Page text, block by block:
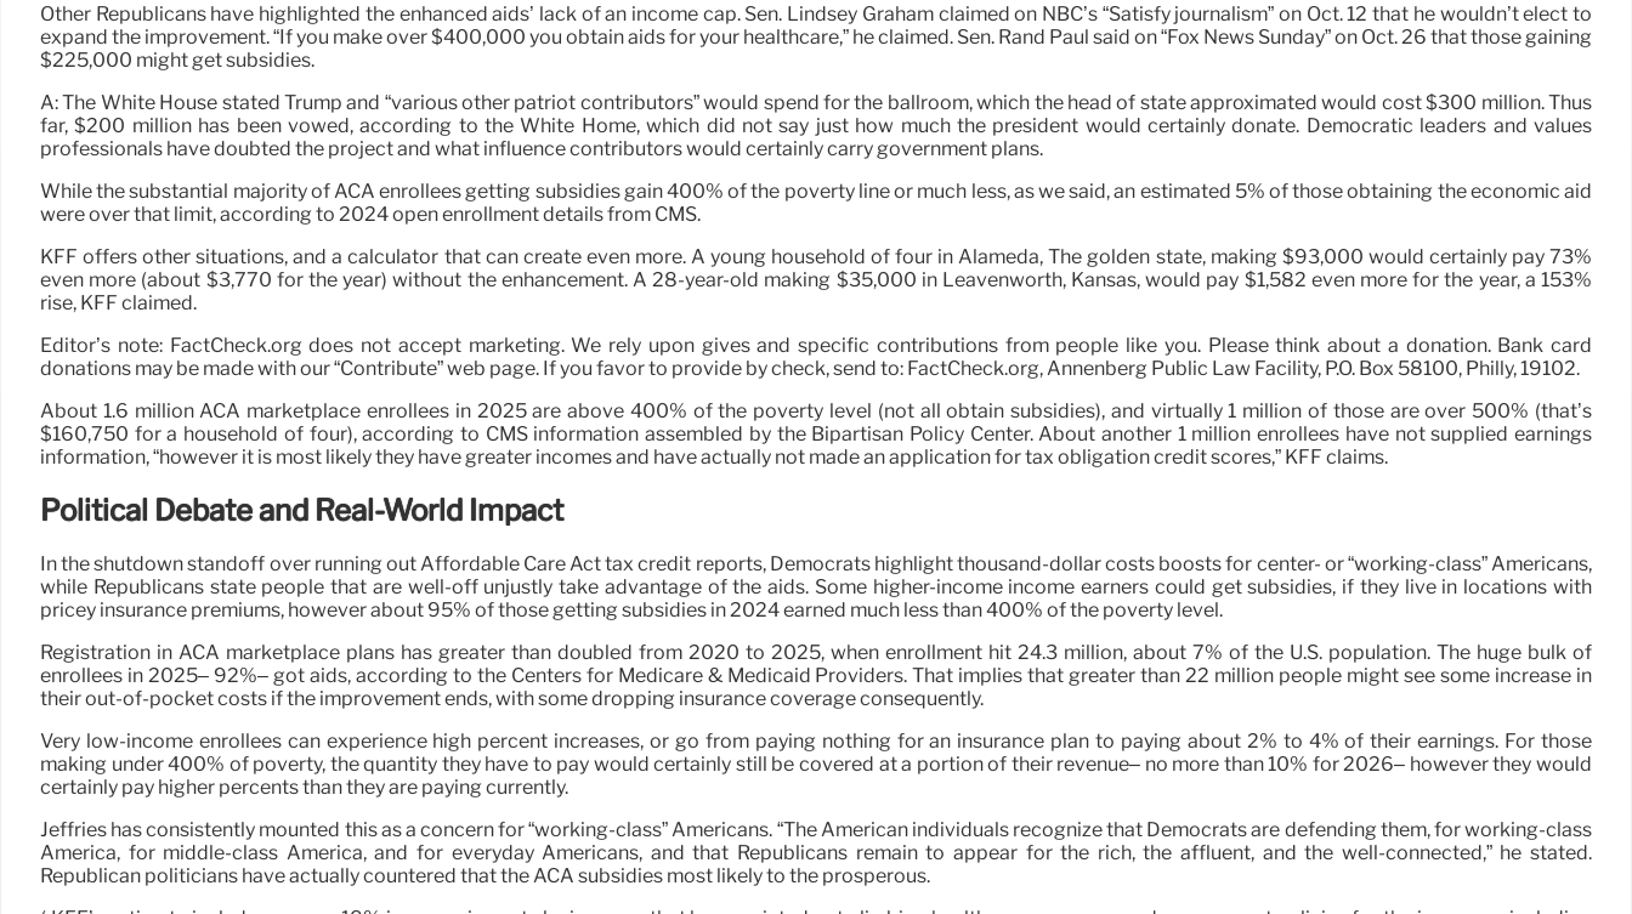
Other Republicans have highlighted the enhanced aids’ lack of an income cap. Sen. Lindsey Graham claimed on NBC’s “Satisfy journalism” on Oct. 12 that he wouldn’t elect to
expand the improvement. “If you make over $400,000 you obtain aids for your healthcare,” he claimed. Sen. Rand Paul said on “Fox News Sunday” on Oct. 26 that those gaining
$225,000 might get subsidies.
A: The White House stated Trump and “various other patriot contributors” would spend for the ballroom, which the head of state approximated would cost $300 million. Thus
far, $200 million has been vowed, according to the White Home, which did not say just how much the president would certainly donate. Democratic leaders and values
professionals have doubted the project and what influence contributors would certainly carry government plans.
While the substantial majority of ACA enrollees getting subsidies gain 400% of the poverty line or much less, as we said, an estimated 5% of those obtaining the economic aid
were over that limit, according to 2024 open enrollment details from CMS.
KFF offers other situations, and a calculator that can create even more. A young household of four in Alameda, The golden state, making $93,000 would certainly pay 73%
even more (about $3,770 for the year) without the enhancement. A 28-year-old making $35,000 in Leavenworth, Kansas, would pay $1,582 even more for the year, a 153%
rise, KFF claimed.
Editor’s note: FactCheck.org does not accept marketing. We rely upon gives and specific contributions from people like you. Please think about a donation. Bank card
donations may be made with our “Contribute” web page. If you favor to provide by check, send to: FactCheck.org, Annenberg Public Law Facility, P.O. Box 58100, Philly, 19102.
About 1.6 million ACA marketplace enrollees in 2025 are above 400% of the poverty level (not all obtain subsidies), and virtually 1 million of those are over 500% (that’s
$160,750 for a household of four), according to CMS information assembled by the Bipartisan Policy Center. About another 1 million enrollees have not supplied earnings
information, “however it is most likely they have greater incomes and have actually not made an application for tax obligation credit scores,” KFF claims.
Political Debate and Real-World Impact
In the shutdown standoff over running out Affordable Care Act tax credit reports, Democrats highlight thousand-dollar costs boosts for center- or “working-class” Americans,
while Republicans state people that are well-off unjustly take advantage of the aids. Some higher-income income earners could get subsidies, if they live in locations with
pricey insurance premiums, however about 95% of those getting subsidies in 2024 earned much less than 400% of the poverty level.
Registration in ACA marketplace plans has greater than doubled from 2020 to 2025, when enrollment hit 24.3 million, about 7% of the U.S. population. The huge bulk of
enrollees in 2025– 92%– got aids, according to the Centers for Medicare & Medicaid Providers. That implies that greater than 22 million people might see some increase in
their out-of-pocket costs if the improvement ends, with some dropping insurance coverage consequently.
Very low-income enrollees can experience high percent increases, or go from paying nothing for an insurance plan to paying about 2% to 4% of their earnings. For those
making under 400% of poverty, the quantity they have to pay would certainly still be covered at a portion of their revenue– no more than 10% for 2026– however they would
certainly pay higher percents than they are paying currently.
Jeffries has consistently mounted this as a concern for “working-class” Americans. “The American individuals recognize that Democrats are defending them, for working-class
America, for middle-class America, and for everyday Americans, and that Republicans remain to appear for the rich, the affluent, and the well-connected,” he stated.
Republican politicians have actually countered that the ACA subsidies most likely to the prosperous.